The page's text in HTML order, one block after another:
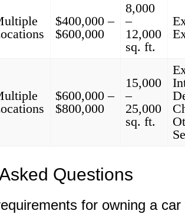
$400,000 –
$600,000
8,000
–
12,000
sq. ft.
$600,000 –
$800,000
15,000
–
25,000
sq. ft.
Questions
for owning a